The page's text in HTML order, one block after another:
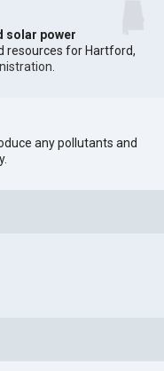
solar power
resources for Hartford,
any pollutants and